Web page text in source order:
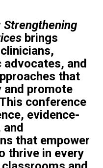
brings
and
that
and promote
conference
evidence-
that empower
thrive in every